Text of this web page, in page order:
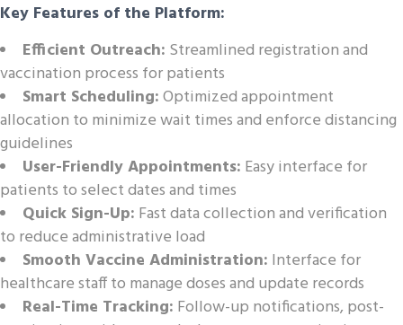
Key Features of the Platform:
Efficient Outreach: Streamlined registration and
vaccination process for patients
Smart Scheduling:Optimized appointment
allocation to minimize wait times and enforce distancing
guidelines
User-Friendly Appointments: Easy interface for
patients to select dates and times
Quick Sign-Up: Fast data collection and verification
to reduce administrative load
Smooth Vaccine Administration: Interface for
healthcare staff to manage doses and update records
Real-Time Tracking: Follow-up notifications, post-